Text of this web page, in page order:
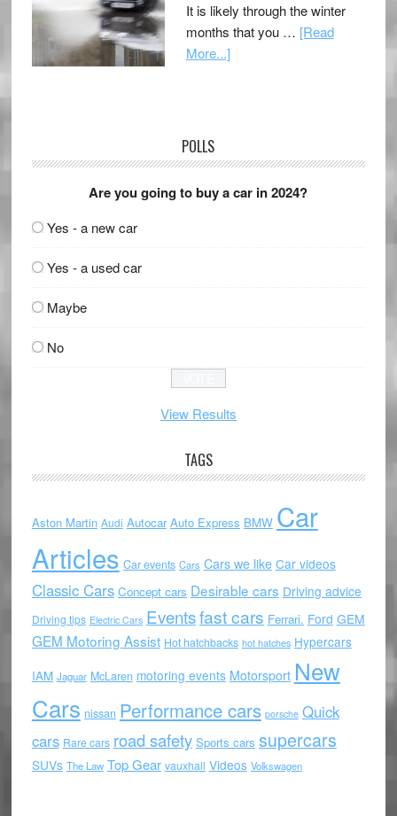
It is likely through the winter
months that you … [Read
More...]
POLLS
Are you going to buy a car in 2024?
Yes - a new car
Yes - a used car
Maybe
No
View Results
TAGS
Aston Martin Audi Autocar Auto Express BMW Car
Articles Car events Cars Cars we like Car videos
Classic Cars Concept cars Desirable cars Driving advice
Driving tips Electric Cars Eventsfast cars Ferrari. Ford GEM
GEM Motoring Assist Hot hatchbacks hot hatches Hypercars
IAM Jaguar McLaren motoring events Motorsport New
Cars nissan Performance cars porsche Quick
cars Rare cars road safety Sports cars supercars
SUVs The Law Top Gear vauxhall Videos Volkswagen